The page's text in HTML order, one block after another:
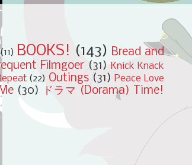
(11) BOOKS! (143) Bread and
Filmgoer (31) Knick Knack
(22) Outings (31) Peace Love
(30)
ドラマ (Dorama) Time!